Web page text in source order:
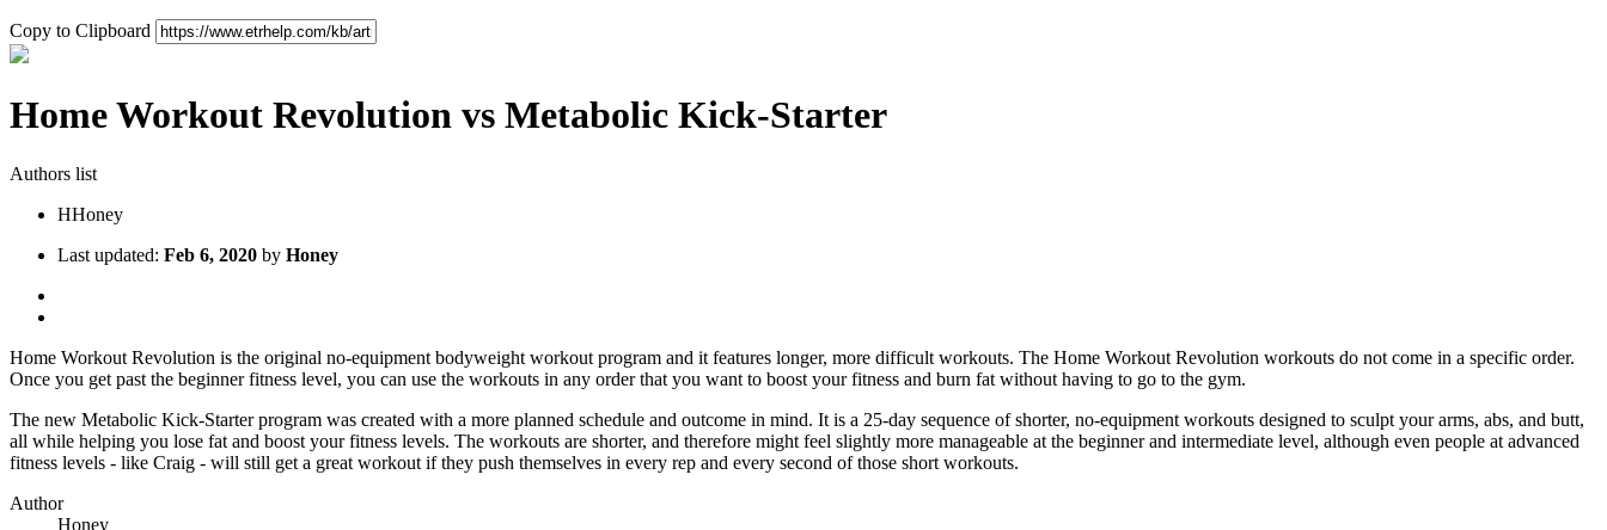
Copy to Clipboard
Home Workout Revolution vs Metabolic Kick-Starter
Authors list
HHoney
Last updated: Feb 6, 2020 by Honey
Home Workout Revolution is the original no-equipment bodyweight workout program and it features longer, more difficult workouts. The Home Workout Revolution workouts do not come in a specific order.
Once you get past the beginner fitness level, you can use the workouts in any order that you want to boost your fitness and burn fat without having to go to the gym.
The new Metabolic Kick-Starter program was created with a more planned schedule and outcome in mind. It is a 25-day sequence of shorter, no-equipment workouts designed to sculpt your arms, abs, and butt,
all while helping you lose fat and boost your fitness levels. The workouts are shorter, and therefore might feel slightly more manageable at the beginner and intermediate level, although even people at advanced
fitness levels - like Craig - will still get a great workout if they push themselves in every rep and every second of those short workouts.
Author
Honey